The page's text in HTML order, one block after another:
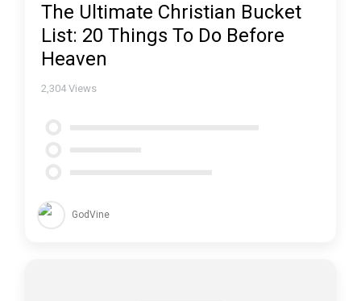
The Ultimate Christian Bucket
List: 20 Things To Do Before
Heaven
2,304 Views
GodVine